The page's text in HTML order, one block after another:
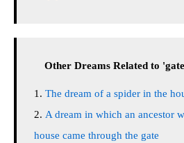
Other Dreams Related to
The dream of a spider in the
A dream in which an ancestor
house came through the gate